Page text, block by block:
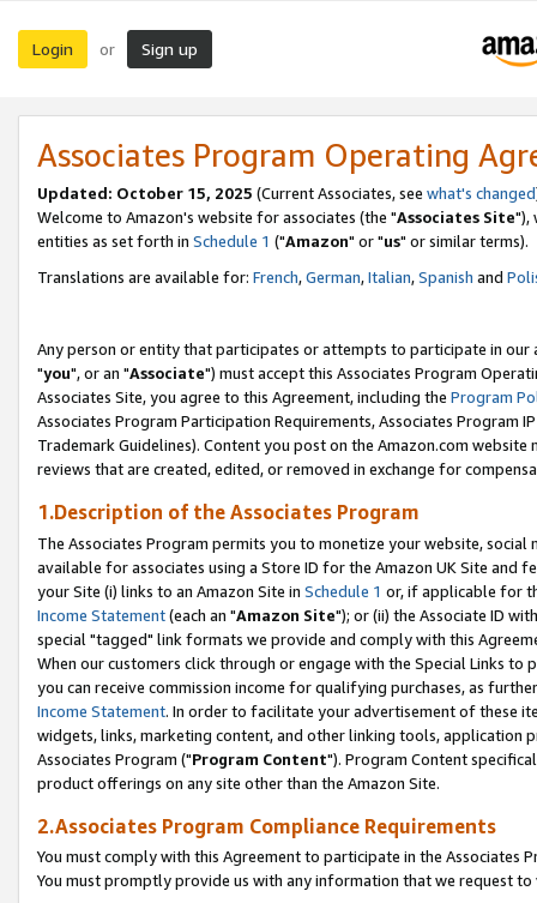
Login or Sign up
Associates Program Operating
Updated: October 15, 2025 (Current Associates, see what's changed
Welcome to Amazon's website for associates (the "Associates Site"),
entities as set forth in Schedule 1 ("Amazon" or "us" or similar terms).
Translations are available for: French,German,Italian,Spanish and
Any person or entity that participates or attempts to participate in our
"you", or an "Associate") must accept this Associates Program
Associates Site, you agree to this Agreement, including the Program
Associates Program Participation Requirements, Associates Program
Trademark Guidelines). Content you post on the Amazon.com
reviews that are created, edited, or removed in exchange for
1.Description of the Associates Program
The Associates Program permits you to monetize your website,
available for associates using a Store ID for the Amazon UK Site and
your Site (i) links to an Amazon Site in Schedule 1 or, if applicable for
Income Statement(each an "Amazon Site"); or (ii) the Associate ID
special "tagged" link formats we provide and comply with this
When our customers click through or engage with the Special Links
you can receive commission income for qualifying purchases, as
Income Statement. In order to facilitate your advertisement of these
widgets, links, marketing content, and other linking tools, application
Associates Program ("Program Content"). Program Content
product offerings on any site other than the Amazon Site.
2.Associates Program Compliance Requirements
You must comply with this Agreement to participate in the Associates
You must promptly provide us with any information that we request